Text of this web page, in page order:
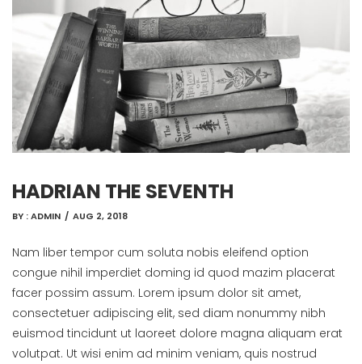
HADRIAN THE SEVENTH
BY :ADMIN / AUG 2, 2018
Nam liber tempor cum soluta nobis eleifend option
congue nihil imperdiet doming id quod mazim placerat
facer possim assum. Lorem ipsum dolor sit amet,
consectetuer adipiscing elit, sed diam nonummy nibh
euismod tincidunt ut laoreet dolore magna aliquam erat
volutpat. Ut wisi enim ad minim veniam, quis nostrud